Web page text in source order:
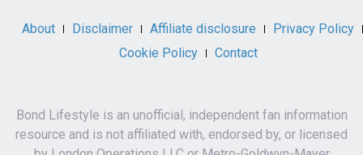
About Disclaimer Affiliate disclosure
Privacy Policy
Cookie Policy
Contact
Bond Lifestyle is an unofficial, independent fan information
resource and is not affiliated with, endorsed by, or licensed